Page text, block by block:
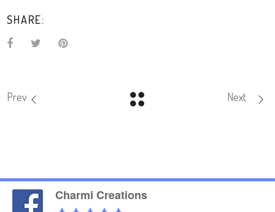
SHARE:
Prev Next
Charmi Creations